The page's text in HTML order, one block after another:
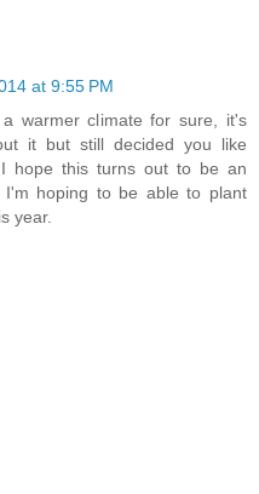
at 9:55 PM
warmer climate for sure, it's
it but still decided you like
hope this turns out to be an
I'm hoping to be able to plant
year.